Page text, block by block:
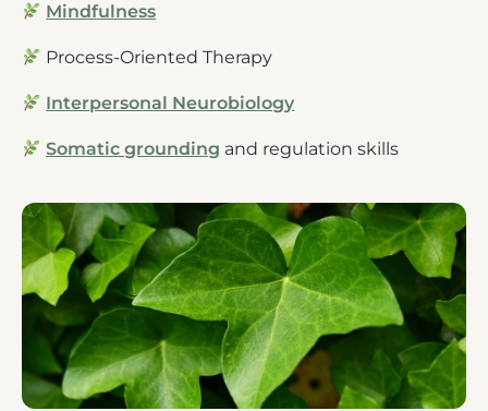
Mindfulness
Process-Oriented Therapy
Interpersonal Neurobiology
Somatic grounding and regulation skills